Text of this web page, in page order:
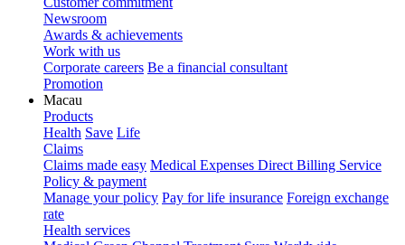
Newsroom
Awards & achievements
Work with us
Corporate careers Be a financial consultant
Promotion
Macau
Products
Health Save Life
Claims
Claims made easy Medical Expenses Direct Billing Service
Policy & payment
Manage your policy Pay for life insurance Foreign exchange
rate
Health services